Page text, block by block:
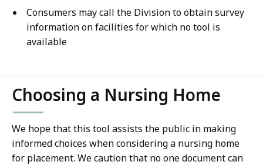
Consumers may call the Division to obtain survey
information on facilities for which no tool is
available
Choosing a Nursing Home
We hope that this tool assists the public in making
informed choices when considering a nursing home
for placement. We caution that no one document can